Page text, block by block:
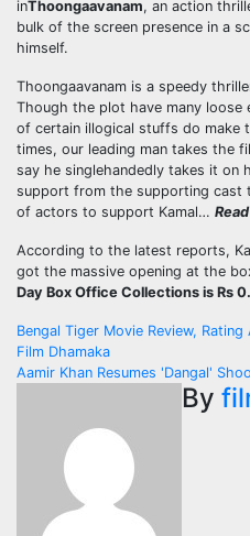
inThoongaavanam, an action
bulk of the screen presence in a
himself.
Thoongaavanam is a speedy
Though the plot have many loose
of certain illogical stuffs do make
times, our leading man takes the
say he singlehandedly takes it on
support from the supporting cast
of actors to support Kamal…
According to the latest reports,
got the massive opening at the
Day Box Office Collections is Rs
Post
navigation
Bengal Tiger Movie Review,
Film Dhamaka
Aamir Khan Resumes 'Dangal'
By